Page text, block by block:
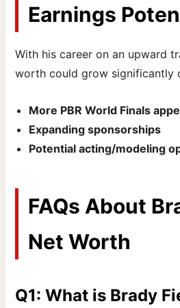
Earnings
With his career on an upward
worth could grow significantly
More PBR World Finals
Expanding sponsorships
Potential acting/modeling
FAQs About
Net Worth
Q1: What is Brady